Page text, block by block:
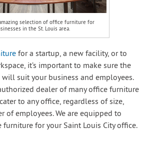
selection of office furniture for
in the St. Louis area.
for a startup, a new facility, or to
it’s important to make sure the
suit your business and employees.
dealer of many office furniture
to any office, regardless of size,
of employees. We are equipped to
for your Saint Louis City office.